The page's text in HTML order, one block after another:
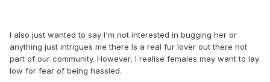
I also just wanted to say I'm not interested in bugging her or
anything just intrigues me there Is a real fur lover out there not
part of our community. However, I realise females may want to lay
low for fear of being hassled.